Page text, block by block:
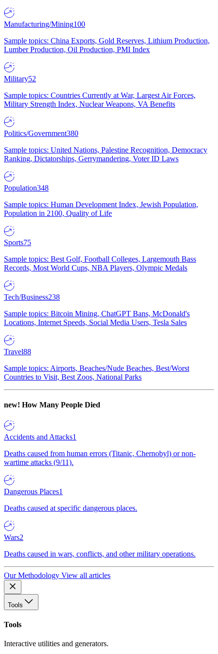
Manufacturing/Mining100
Sample topics: China Exports, Gold Reserves, Lithium Production,
Lumber Production, Oil Production, PMI Index
Military52
Sample topics: Countries Currently at War, Largest Air Forces,
Military Strength Index, Nuclear Weapons, VA Benefits
Politics/Government380
Sample topics: United Nations, Palestine Recognition, Democracy
Ranking, Dictatorships, Gerrymandering, Voter ID Laws
Population348
Sample topics: Human Development Index, Jewish Population,
Population in 2100, Quality of Life
Sports75
Sample topics: Best Golf, Football Colleges, Largemouth Bass
Records, Most World Cups, NBA Players, Olympic Medals
Tech/Business238
Sample topics: Bitcoin Mining, ChatGPT Bans, McDonald's
Locations, Internet Speeds, Social Media Users, Tesla Sales
Travel88
Sample topics: Airports, Beaches/Nude Beaches, Best/Worst
Countries to Visit, Best Zoos, National Parks
new! How Many People Died
Accidents and Attacks1
Deaths caused from human errors (Titanic, Chernobyl) or non-
wartime attacks (9/11).
Dangerous Places1
Deaths caused at specific dangerous places.
Wars2
Deaths caused in wars, conflicts, and other military operations.
Our Methodology View all articles
Tools
Tools
Interactive utilities and generators.